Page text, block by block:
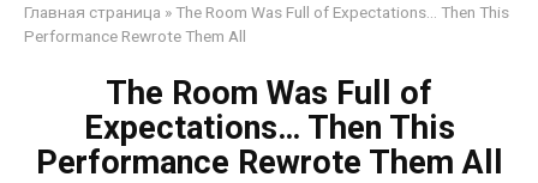
Главная страница »The Room Was Full of Expectations… Then This
Performance Rewrote Them All
The Room Was Full of
Expectations… Then This
Performance Rewrote Them All